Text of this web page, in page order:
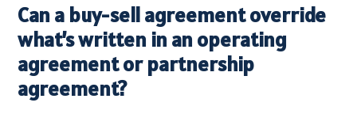
Can a buy-sell agreement override
what’s written in an operating
agreement or partnership
agreement?